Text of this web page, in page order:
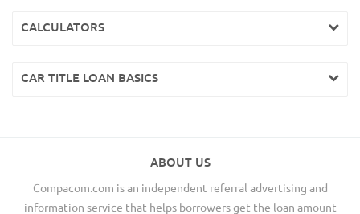
CALCULATORS
CAR TITLE LOAN BASICS
ABOUT US
Compacom.com is an independent referral advertising and
information service that helps borrowers get the loan amount